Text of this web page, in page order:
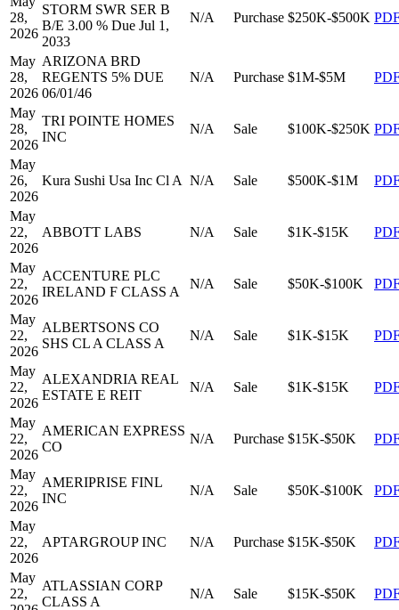
28,
2026
STORM SWR SER B
B/E 3.00 % Due Jul 1,
2033
N/A Purchase $250K-$500K
May
28,
2026
ARIZONA BRD
REGENTS 5% DUE
06/01/46
N/A Purchase $1M-$5M
May
28,
2026
TRI POINTE HOMES
INC
N/A Sale $100K-$250K
May
26,
2026
Kura Sushi Usa Inc Cl A N/A Sale $500K-$1M
May
22,
2026
ABBOTT LABS N/A Sale $1K-$15K
May
22,
2026
ACCENTURE PLC
IRELAND F CLASS A
N/A Sale $50K-$100K
May
22,
2026
ALBERTSONS CO
SHS CL A CLASS A
N/A Sale $1K-$15K
May
22,
2026
ALEXANDRIA REAL
ESTATE E REIT
N/A Sale $1K-$15K
May
22,
2026
AMERICAN EXPRESS
CO
N/A Purchase $15K-$50K
May
22,
2026
AMERIPRISE FINL
INC
N/A Sale $50K-$100K
May
22,
2026
APTARGROUP INC N/A Purchase $15K-$50K
May
22,
ATLASSIAN CORP
CLASS A
N/A Sale $15K-$50K